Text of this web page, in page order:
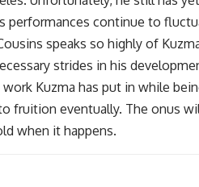
performances continue to
speaks so highly of
strides in his
Kuzma has put in while
fruition eventually. The onus
when it happens.